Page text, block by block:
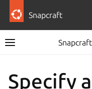
Snapcraft
Specify a